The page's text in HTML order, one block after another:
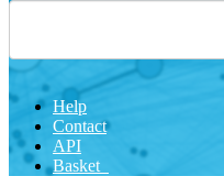
Help
Contact
API
Basket